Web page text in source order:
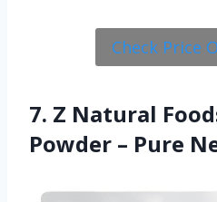
Check Price
7. Z Natural
Powder – Pure